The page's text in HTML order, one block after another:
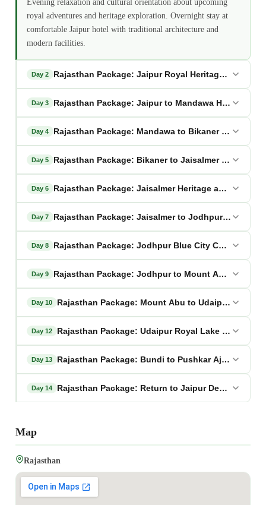
Evening relaxation and cultural orientation about upcoming
royal adventures and heritage exploration. Overnight stay at
comfortable Jaipur hotel with traditional architecture and
modern facilities.
Day 2 Rajasthan Package: Jaipur Royal Heritage Full
Day 3 Rajasthan Package: Jaipur to Mandawa Heritage Art
Day 4 Rajasthan Package: Mandawa to Bikaner Desert
Day 5 Rajasthan Package: Bikaner to Jaisalmer Golden
Day 6 Rajasthan Package: Jaisalmer Heritage and Desert
Day 7 Rajasthan Package: Jaisalmer to Jodhpur via Osian
Day 8 Rajasthan Package: Jodhpur Blue City Complete
Day 9 Rajasthan Package: Jodhpur to Mount Abu Hill
Day 10 Rajasthan Package: Mount Abu to Udaipur Lake
Day 12 Rajasthan Package: Udaipur Royal Lake City
Day 13 Rajasthan Package: Bundi to Pushkar Ajmer
Day 14 Rajasthan Package: Return to Jaipur Departure
Map
Rajasthan